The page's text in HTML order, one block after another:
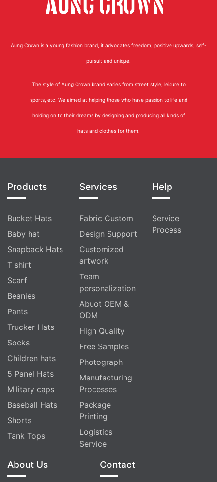
Aung Crown is a young fashion brand, it advocates freedom, positive upwards, self-
pursuit and unique.
The style of Aung Crown brand varies from street style, leisure to
sports, etc. We aimed at helping those who have passion to life and
holding on to their dreams by designing and producing all kinds of
hats and clothes for them.
Products
Bucket Hats
Baby hat
Snapback Hats
T shirt
Scarf
Beanies
Pants
Trucker Hats
Socks
Children hats
5 Panel Hats
Military caps
Baseball Hats
Shorts
Tank Tops
Services
Fabric Custom
Design Support
Customized
artwork
Team
personalization
Abuot OEM &
ODM
High Quality
Free Samples
Photograph
Manufacturing
Processes
Package
Printing
Logistics
Service
Help
Service
Process
About Us Contact